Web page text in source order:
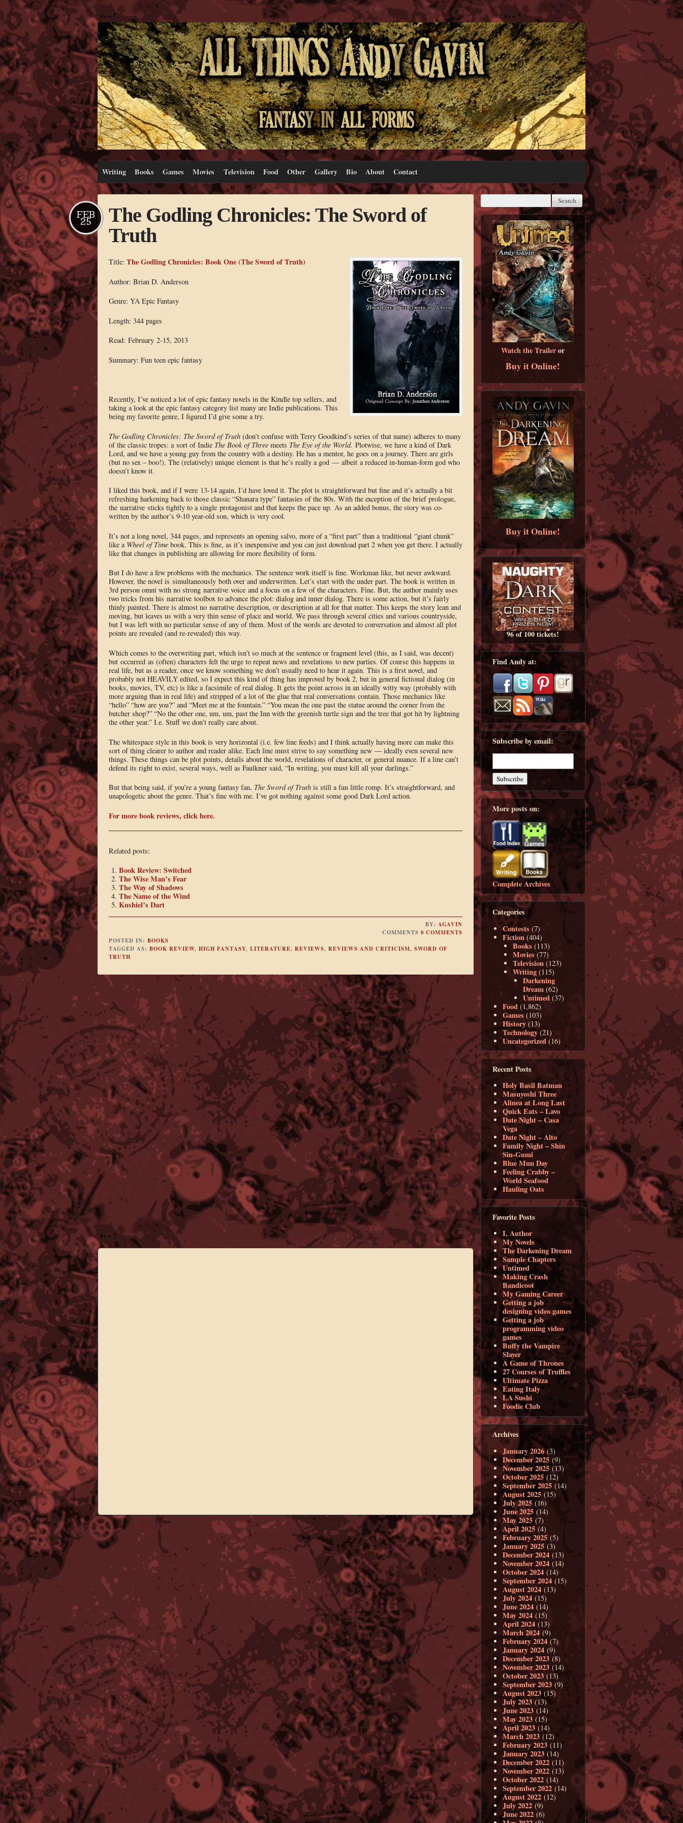
Writing Books Games Movies Television Food Other Gallery Bio About Contact
The Godling Chronicles: The Sword of
Truth
FEB
25
Title: The Godling Chronicles: Book One (The Sword of Truth)
Author: Brian D. Anderson
Genre: YA Epic Fantasy
Length: 344 pages
Read: February 2-15, 2013
Summary: Fun teen epic fantasy
Recently, I’ve noticed a lot of epic fantasy novels in the Kindle top sellers, and
taking a look at the epic fantasy category list many are Indie publications. This
being my favorite genre, I figured I’d give some a try.
The Godling Chronicles: The Sword of Truth(don’t confuse with Terry Goodkind’s series of that name) adheres to many
of the classic tropes: a sort of Indie The Book of Threemeets The Eye of the World. Plotwise, we have a kind of Dark
Lord, and we have a young guy from the country with a destiny. He has a mentor, he goes on a journey. There are girls
(but no sex – boo!). The (relatively) unique element is that he’s really a god — albeit a reduced in-human-form god who
doesn’t know it.
I liked this book, and if I were 13-14 again, I’d have loved it. The plot is straightforward but fine and it’s actually a bit
refreshing harkening back to those classic “Shanara type” fantasies of the 80s. With the exception of the brief prologue,
the narrative sticks tightly to a single protagonist and that keeps the pace up. As an added bonus, the story was co-
written by the author’s 9-10 year-old son, which is very cool.
It’s not a long novel, 344 pages, and represents an opening salvo, more of a “first part” than a traditional “giant chunk”
like a Wheel of Timebook. This is fine, as it’s inexpensive and you can just download part 2 when you get there. I actually
like that changes in publishing are allowing for more flexibility of form.
But I do have a few problems with the mechanics. The sentence work itself is fine. Workman like, but never awkward.
However, the novel is simultaneously both over and underwritten. Let’s start with the under part. The book is written in
3rd person omni with no strong narrative voice and a focus on a few of the characters. Fine. But, the author mainly uses
two tricks from his narrative toolbox to advance the plot: dialog and inner dialog. There is some action, but it’s fairly
thinly painted. There is almost no narrative description, or description at all for that matter. This keeps the story lean and
moving, but leaves us with a very thin sense of place and world. We pass through several cities and various countryside,
but I was left with no particular sense of any of them. Most of the words are devoted to conversation and almost all plot
points are revealed (and re-revealed) this way.
Which comes to the overwriting part, which isn’t so much at the sentence or fragment level (this, as I said, was decent)
but occurred as (often) characters felt the urge to repeat news and revelations to new parties. Of course this happens in
real life, but as a reader, once we know something we don’t usually need to hear it again. This is a first novel, and
probably not HEAVILY edited, so I expect this kind of thing has improved by book 2, but in general fictional dialog (in
books, movies, TV, etc) is like a facsimile of real dialog. It gets the point across in an ideally witty way (probably with
more arguing than in real life) and stripped of a lot of the glue that real conversations contain. Those mechanics like
“hello” “how are you?” and “Meet me at the fountain.” “You mean the one past the statue around the corner from the
butcher shop?” “No the other one, um, um, past the Inn with the greenish turtle sign and the tree that got hit by lightning
the other year.” I.e. Stuff we don’t really care about.
The whitespace style in this book is very horizontal (i.e. few line feeds) and I think actually having more can make this
sort of thing clearer to author and reader alike. Each line must strive to say something new — ideally even several new
things. These things can be plot points, details about the world, revelations of character, or general nuance. If a line can’t
defend its right to exist, several ways, well as Faulkner said, “In writing, you must kill all your darlings.”
But that being said, if you’re a young fantasy fan, The Sword of Truthis still a fun little romp. It’s straightforward, and
unapologetic about the genre. That’s fine with me. I’ve got nothing against some good Dark Lord action.
For more book reviews, click here.
Related posts:
Book Review: Switched
The Wise Man’s Fear
The Way of Shadows
The Name of the Wind
Kushiel’s Dart
BY:AGAVIN
COMMENTS0 COMMENTS
POSTED IN: BOOKS
TAGGED AS: BOOK REVIEW, HIGH FANTASY, LITERATURE, REVIEWS, REVIEWS AND CRITICISM, SWORD OF
TRUTH
Watch the Traileror
Buy it Online!
Buy it Online!
96 of 100 tickets!
Find Andy at:
Subscribe by email:
More posts on:
Complete Archives
Categories
Contests (7)
Fiction (404)
Books (113)
Movies (77)
Television (123)
Writing (115)
Darkening
Dream (62)
Untimed (37)
Food (1,862)
Games (103)
History (13)
Technology (21)
Uncategorized (16)
Recent Posts
Holy Basil Batman
Masuyoshi Three
Alinea at Long Last
Quick Eats – Lavo
Date Night – Casa
Vega
Date Night – Alto
Family Night – Shin
Sin-Gumi
Blue Mun Day
Feeling Crabby –
World Seafood
Hauling Oats
Favorite Posts
I, Author
My Novels
The Darkening Dream
Sample Chapters
Untimed
Making Crash
Bandicoot
My Gaming Career
Getting a job
designing video games
Getting a job
programming video
games
Buffy the Vampire
Slayer
A Game of Thrones
27 Courses of Truffles
Ultimate Pizza
Eating Italy
LA Sushi
Foodie Club
Archives
January 2026(3)
December 2025 (9)
November 2025(13)
October 2025 (12)
September 2025 (14)
August 2025 (15)
July 2025 (16)
June 2025 (14)
May 2025 (7)
April 2025 (4)
February 2025 (5)
January 2025 (3)
December 2024 (13)
November 2024 (14)
October 2024 (14)
September 2024 (15)
August 2024 (13)
July 2024 (15)
June 2024 (14)
May 2024 (15)
April 2024 (13)
March 2024 (9)
February 2024 (7)
January 2024 (9)
December 2023 (8)
November 2023 (14)
October 2023 (13)
September 2023 (9)
August 2023(15)
July 2023 (13)
June 2023 (14)
May 2023 (15)
April 2023 (14)
March 2023 (12)
February 2023 (11)
January 2023 (14)
December 2022 (11)
November 2022 (13)
October 2022 (14)
September 2022 (14)
August 2022 (12)
July 2022 (9)
June 2022 (6)